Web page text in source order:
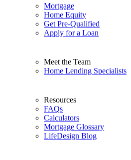
Mortgage
Home Equity
Get Pre-Qualified
Apply for a Loan
Meet the Team
Home Lending Specialists
Resources
FAQs
Calculators
Mortgage Glossary
LifeDesign Blog